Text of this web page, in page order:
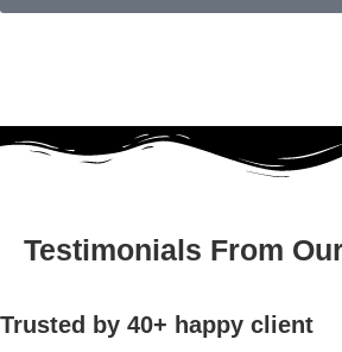
Testimonials From
Trusted by 40+ happy client